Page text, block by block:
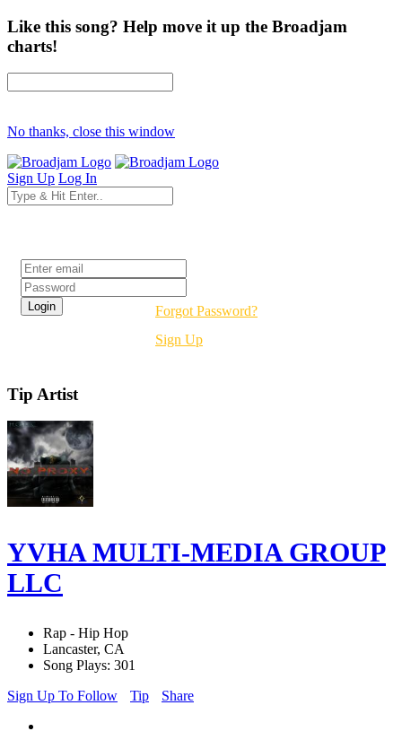
Like this song? Help move it up the Broadjam
charts!
No thanks, close this window
Sign Up Log In
Forgot Password?
Sign Up
Tip Artist
YVHA MULTI-MEDIA GROUP
LLC
Rap - Hip Hop
Lancaster, CA
Song Plays: 301
Sign Up To Follow
Tip Share